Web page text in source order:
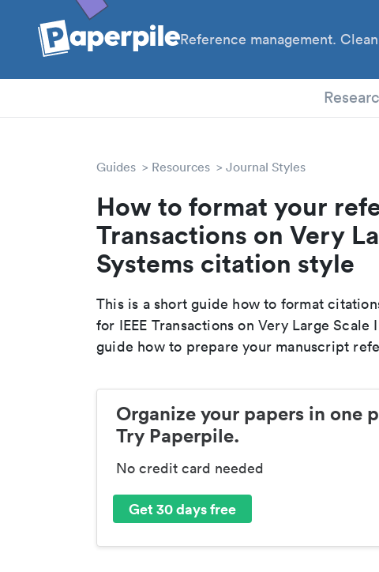
Reference management.
Guides Resources Journal Styles
How to format your
Transactions on Very
Systems citation style
This is a short guide how to format
for IEEE Transactions on Very Large
guide how to prepare your manuscript
Organize your papers in one
Try Paperpile.
No credit card needed
Get 30 days free